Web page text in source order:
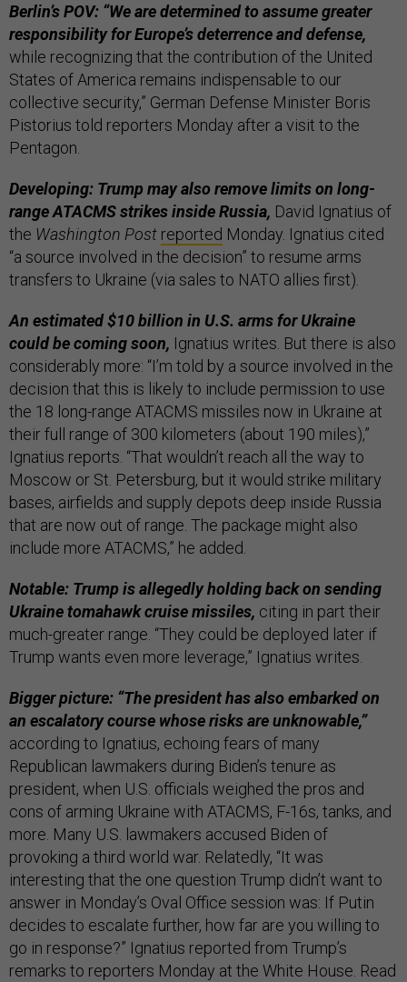
Berlin’s POV: “We are determined to assume greater
responsibility for Europe’s deterrence and defense,
while recognizing that the contribution of the United
States of America remains indispensable to our
collective security,” German Defense Minister Boris
Pistorius told reporters Monday after a visit to the
Pentagon.
Developing: Trump may also remove limits on long-
range ATACMS strikes inside Russia, David Ignatius of
the Washington Post reported Monday. Ignatius cited
“a source involved in the decision” to resume arms
transfers to Ukraine (via sales to NATO allies first).
An estimated $10 billion in U.S. arms for Ukraine
could be coming soon, Ignatius writes. But there is also
considerably more: “I’m told by a source involved in the
decision that this is likely to include permission to use
the 18 long-range ATACMS missiles now in Ukraine at
their full range of 300 kilometers (about 190 miles),”
Ignatius reports. “That wouldn’t reach all the way to
Moscow or St. Petersburg, but it would strike military
bases, airfields and supply depots deep inside Russia
that are now out of range. The package might also
include more ATACMS,” he added.
Notable: Trump is allegedly holding back on sending
Ukraine tomahawk cruise missiles, citing in part their
much-greater range. “They could be deployed later if
Trump wants even more leverage,” Ignatius writes.
Bigger picture: “The president has also embarked on
an escalatory course whose risks are unknowable,”
according to Ignatius, echoing fears of many
Republican lawmakers during Biden’s tenure as
president, when U.S. officials weighed the pros and
cons of arming Ukraine with ATACMS, F-16s, tanks, and
more. Many U.S. lawmakers accused Biden of
provoking a third world war. Relatedly, “It was
interesting that the one question Trump didn’t want to
answer in Monday’s Oval Office session was: If Putin
decides to escalate further, how far are you willing to
go in response?” Ignatius reported from Trump’s
remarks to reporters Monday at the White House. Read